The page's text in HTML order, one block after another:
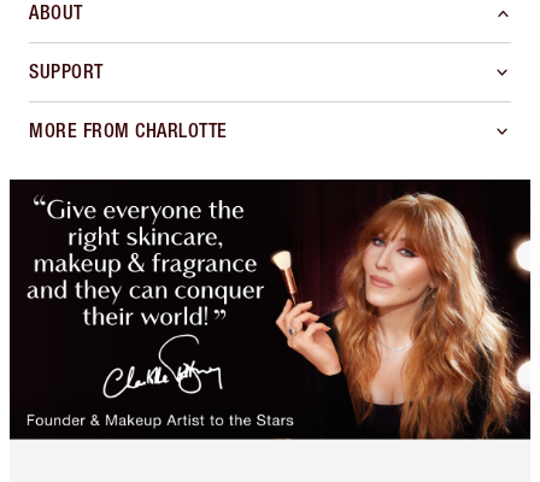
ABOUT
SUPPORT
MORE FROM CHARLOTTE